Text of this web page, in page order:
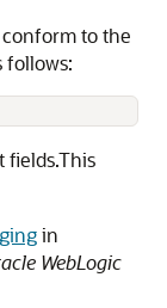
to the
follows:
fields.This
in
WebLogic